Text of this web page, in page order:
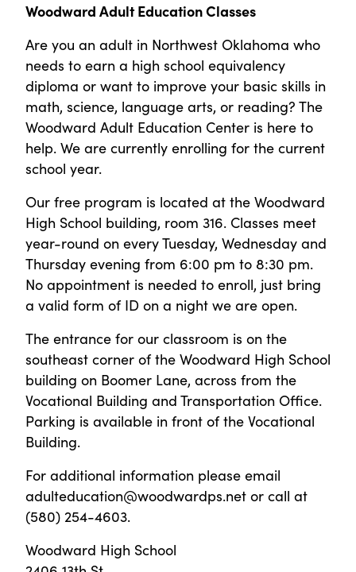
Woodward Adult Education Classes
Are you an adult in Northwest Oklahoma who
needs to earn a high school equivalency
diploma or want to improve your basic skills in
math, science, language arts, or reading? The
Woodward Adult Education Center is here to
help. We are currently enrolling for the current
school year.
Our free program is located at the Woodward
High School building, room 316. Classes meet
year-round on every Tuesday, Wednesday and
Thursday evening from 6:00 pm to 8:30 pm.
No appointment is needed to enroll, just bring
a valid form of ID on a night we are open.
The entrance for our classroom is on the
southeast corner of the Woodward High School
building on Boomer Lane, across from the
Vocational Building and Transportation Office.
Parking is available in front of the Vocational
Building.
For additional information please email
adulteducation@woodwardps.net or call at
(580) 254-4603.
Woodward High School